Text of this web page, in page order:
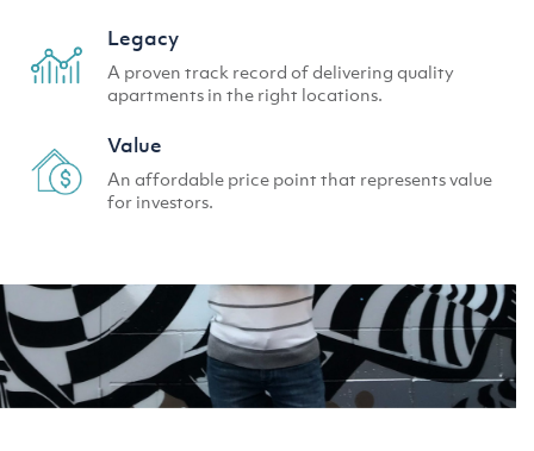
Legacy
A proven track record of delivering quality
apartments in the right locations.
Value
An affordable price point that represents value
for investors.